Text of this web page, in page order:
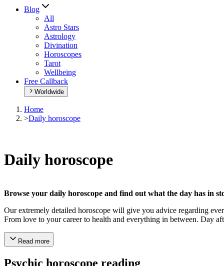
Blog
All
Astro Stars
Astrology
Divination
Horoscopes
Tarot
Wellbeing
Free Callback
Worldwide
Home
>Daily horoscope
Daily horoscope
Browse your daily horoscope and find out what the day has in
Our extremely detailed horoscope will give you advice regarding
From love to your career to health and everything in between. Day
Read more
Psychic horoscope reading